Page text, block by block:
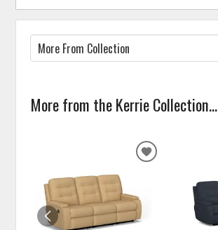
More from the Kerrie Collection...
ADD